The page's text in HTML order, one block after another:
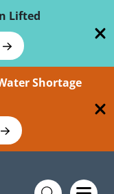
Lifted
Shortage